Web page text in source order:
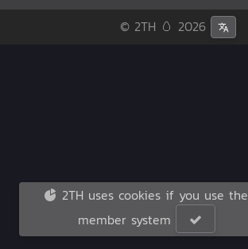
© 2TH 🥚 2026
2TH uses cookies if you use the
member system